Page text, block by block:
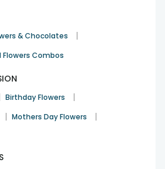
& Chocolates |
Flowers Combos
Birthday Flowers |
| Mothers Day Flowers |